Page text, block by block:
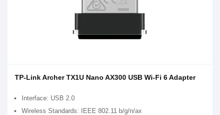
TP-Link Archer TX1U Nano AX300 USB Wi-Fi 6 Adapter
Interface: USB 2.0
Wireless Standards: IEEE 802.11 b/g/n/ax